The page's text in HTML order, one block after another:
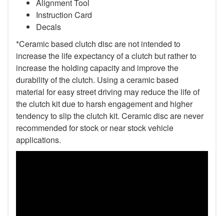
Alignment Tool
Instruction Card
Decals
*Ceramic based clutch disc are not intended to
increase the life expectancy of a clutch but rather to
increase the holding capacity and improve the
durability of the clutch. Using a ceramic based
material for easy street driving may reduce the life of
the clutch kit due to harsh engagement and higher
tendency to slip the clutch kit. Ceramic disc are never
recommended for stock or near stock vehicle
applications.